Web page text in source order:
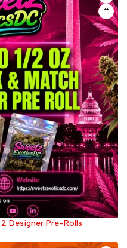
Designer Pre-Rolls